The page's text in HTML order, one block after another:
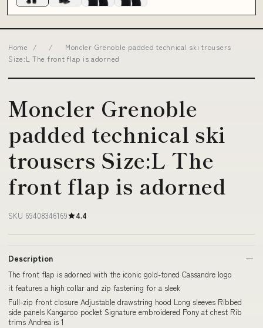
Home / /
Moncler Grenoble padded technical ski trousers
Size:L The front flap is adorned
Moncler Grenoble
padded technical ski
trousers Size:L The
front flap is adorned
SKU 69408346169 4.4
Description
The front flap is adorned with the iconic gold-toned Cassandre logo
it features a high collar and zip fastening for a sleek
Full-zip front closure Adjustable drawstring hood Long sleeves Ribbed
side panels Kangaroo pocket Signature embroidered Pony at chest Rib
trims Andrea is 1